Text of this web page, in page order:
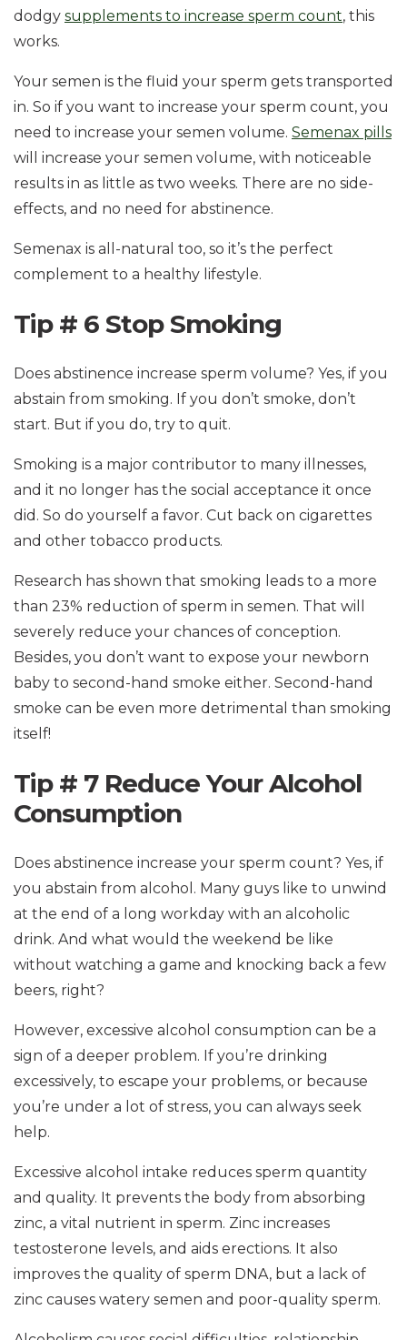
dodgy supplements to increase sperm count, this
works.
Your semen is the fluid your sperm gets transported
in. So if you want to increase your sperm count, you
need to increase your semen volume. Semenax pills
will increase your semen volume, with noticeable
results in as little as two weeks. There are no side-
effects, and no need for abstinence.
Semenax is all-natural too, so it’s the perfect
complement to a healthy lifestyle.
Tip # 6 Stop Smoking
Does abstinence increase sperm volume? Yes, if you
abstain from smoking. If you don’t smoke, don’t
start. But if you do, try to quit.
Smoking is a major contributor to many illnesses,
and it no longer has the social acceptance it once
did. So do yourself a favor. Cut back on cigarettes
and other tobacco products.
Research has shown that smoking leads to a more
than 23% reduction of sperm in semen. That will
severely reduce your chances of conception.
Besides, you don’t want to expose your newborn
baby to second-hand smoke either. Second-hand
smoke can be even more detrimental than smoking
itself!
Tip # 7 Reduce Your Alcohol
Consumption
Does abstinence increase your sperm count? Yes, if
you abstain from alcohol. Many guys like to unwind
at the end of a long workday with an alcoholic
drink. And what would the weekend be like
without watching a game and knocking back a few
beers, right?
However, excessive alcohol consumption can be a
sign of a deeper problem. If you’re drinking
excessively, to escape your problems, or because
you’re under a lot of stress, you can always seek
help.
Excessive alcohol intake reduces sperm quantity
and quality. It prevents the body from absorbing
zinc, a vital nutrient in sperm. Zinc increases
testosterone levels, and aids erections. It also
improves the quality of sperm DNA, but a lack of
zinc causes watery semen and poor-quality sperm.